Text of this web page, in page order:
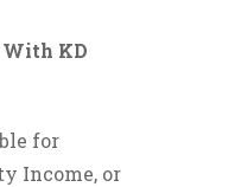
KD
for
Income, or